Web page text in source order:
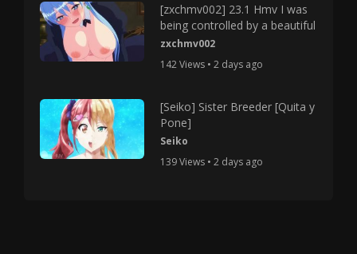
[zxchmv002] 23.1 Hmv I was
being controlled by a beautiful
zxchmv002
142 Views • 2 days ago
[Seiko] Sister Breeder [Quita y
Pone]
Seiko
139 Views • 2 days ago